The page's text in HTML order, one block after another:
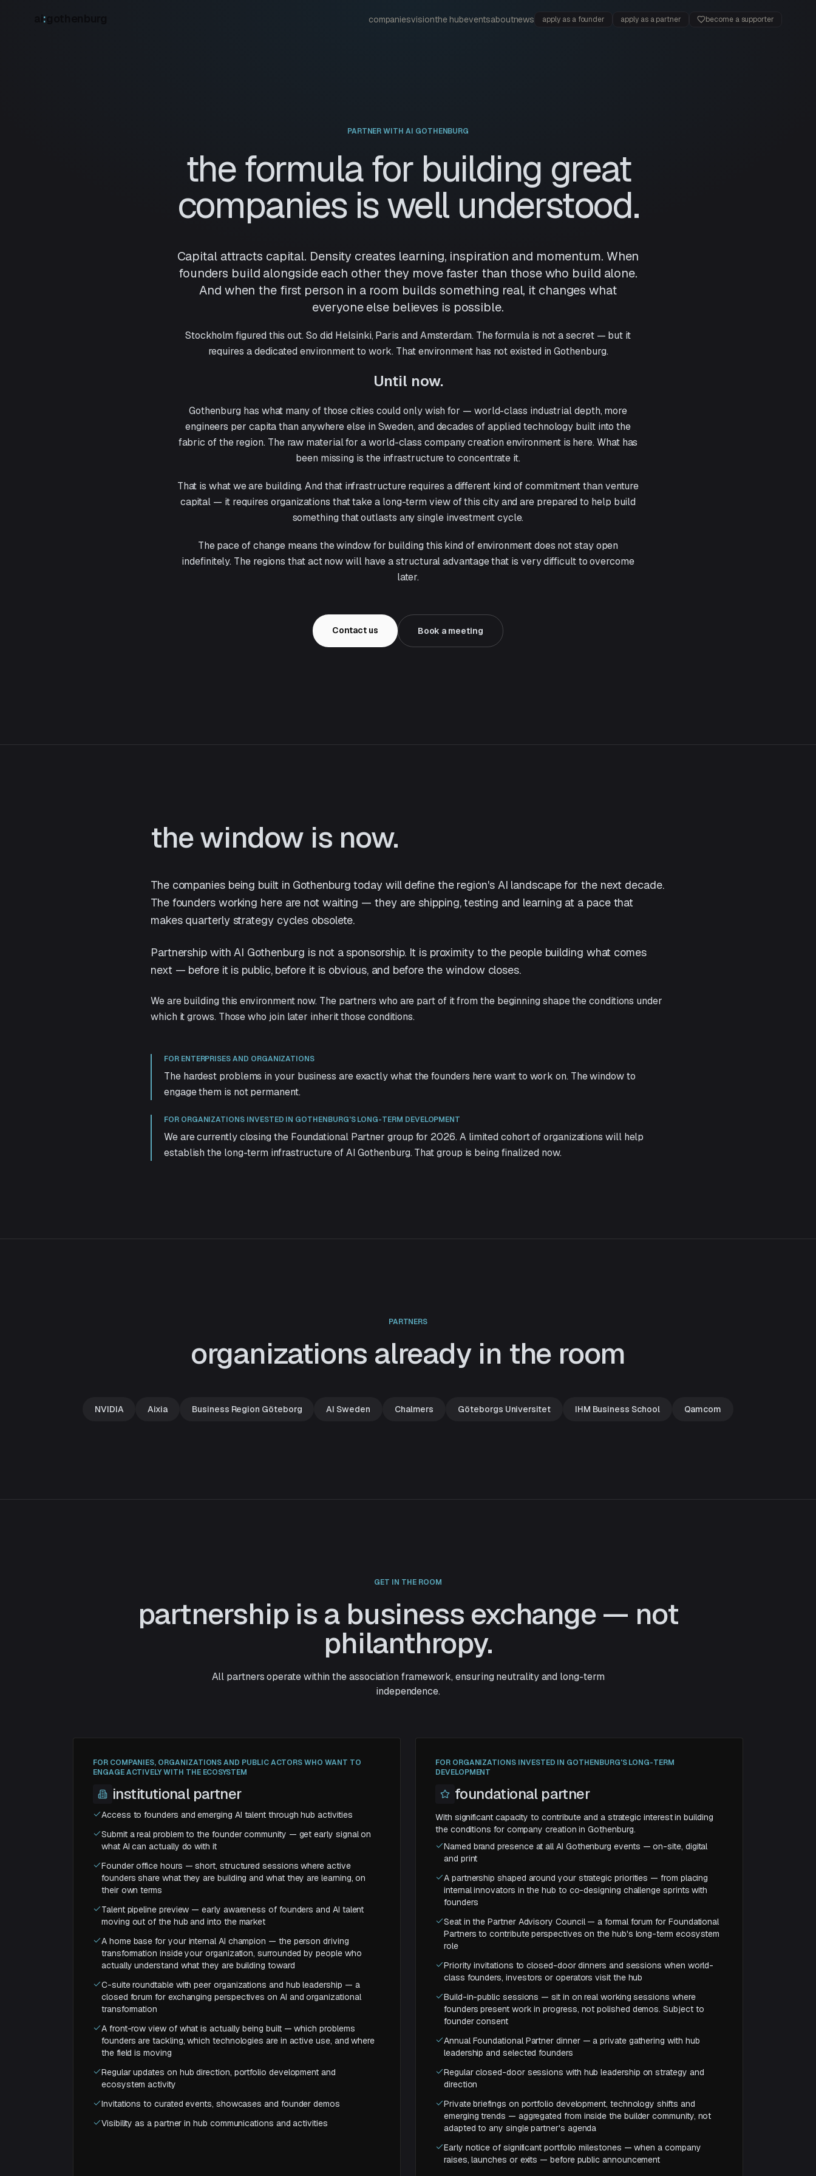
: companiesvisionthe hubeventsaboutnews apply as a founder apply as a partner become a supporter
PARTNER WITH AI GOTHENBURG
the formula for building great
companies is well understood.
Capital attracts capital. Density creates learning, inspiration and momentum. When
founders build alongside each other they move faster than those who build alone.
And when the first person in a room builds something real, it changes what
everyone else believes is possible.
Stockholm figured this out. So did Helsinki, Paris and Amsterdam. The formula is not a secret — but it
requires a dedicated environment to work. That environment has not existed in Gothenburg.
Until now.
Gothenburg has what many of those cities could only wish for — world-class industrial depth, more
engineers per capita than anywhere else in Sweden, and decades of applied technology built into the
fabric of the region. The raw material for a world-class company creation environment is here. What has
been missing is the infrastructure to concentrate it.
That is what we are building. And that infrastructure requires a different kind of commitment than venture
capital — it requires organizations that take a long-term view of this city and are prepared to help build
something that outlasts any single investment cycle.
The pace of change means the window for building this kind of environment does not stay open
indefinitely. The regions that act now will have a structural advantage that is very difficult to overcome
later.
Contact us Book a meeting
the window is now.
The companies being built in Gothenburg today will define the region's AI landscape for the next decade.
The founders working here are not waiting — they are shipping, testing and learning at a pace that
makes quarterly strategy cycles obsolete.
Partnership with AI Gothenburg is not a sponsorship. It is proximity to the people building what comes
next — before it is public, before it is obvious, and before the window closes.
We are building this environment now. The partners who are part of it from the beginning shape the conditions under
which it grows. Those who join later inherit those conditions.
FOR ENTERPRISES AND ORGANIZATIONS
The hardest problems in your business are exactly what the founders here want to work on. The window to
engage them is not permanent.
FOR ORGANIZATIONS INVESTED IN GOTHENBURG'S LONG-TERM DEVELOPMENT
We are currently closing the Foundational Partner group for 2026. A limited cohort of organizations will help
establish the long-term infrastructure of AI Gothenburg. That group is being finalized now.
PARTNERS
organizations already in the room
NVIDIA Aixia Business Region Göteborg AI Sweden Chalmers Göteborgs Universitet IHM Business School Qamcom
GET IN THE ROOM
partnership is a business exchange — not
philanthropy.
All partners operate within the association framework, ensuring neutrality and long-term
independence.
FOR COMPANIES, ORGANIZATIONS AND PUBLIC ACTORS WHO WANT TO
ENGAGE ACTIVELY WITH THE ECOSYSTEM
institutional partner
Access to founders and emerging AI talent through hub activities
Submit a real problem to the founder community — get early signal on
what AI can actually do with it
Founder office hours — short, structured sessions where active
founders share what they are building and what they are learning, on
their own terms
Talent pipeline preview — early awareness of founders and AI talent
moving out of the hub and into the market
A home base for your internal AI champion — the person driving
transformation inside your organization, surrounded by people who
actually understand what they are building toward
C-suite roundtable with peer organizations and hub leadership — a
closed forum for exchanging perspectives on AI and organizational
transformation
A front-row view of what is actually being built — which problems
founders are tackling, which technologies are in active use, and where
the field is moving
Regular updates on hub direction, portfolio development and
ecosystem activity
Invitations to curated events, showcases and founder demos
Visibility as a partner in hub communications and activities
FOR ORGANIZATIONS INVESTED IN GOTHENBURG'S LONG-TERM
DEVELOPMENT
foundational partner
With significant capacity to contribute and a strategic interest in building
the conditions for company creation in Gothenburg.
Named brand presence at all AI Gothenburg events — on-site, digital
and print
A partnership shaped around your strategic priorities — from placing
internal innovators in the hub to co-designing challenge sprints with
founders
Seat in the Partner Advisory Council — a formal forum for Foundational
Partners to contribute perspectives on the hub's long-term ecosystem
role
Priority invitations to closed-door dinners and sessions when world-
class founders, investors or operators visit the hub
Build-in-public sessions — sit in on real working sessions where
founders present work in progress, not polished demos. Subject to
founder consent
Annual Foundational Partner dinner — a private gathering with hub
leadership and selected founders
Regular closed-door sessions with hub leadership on strategy and
direction
Private briefings on portfolio development, technology shifts and
emerging trends — aggregated from inside the builder community, not
adapted to any single partner's agenda
Early notice of significant portfolio milestones — when a company
raises, launches or exits — before public announcement